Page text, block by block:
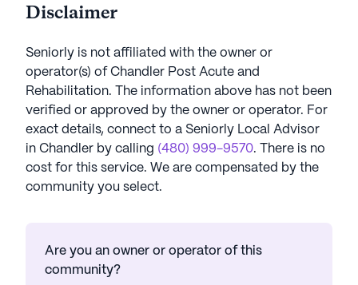
Disclaimer
Seniorly is not affiliated with the owner or
operator(s) of Chandler Post Acute and
Rehabilitation. The information above has not been
verified or approved by the owner or operator. For
exact details, connect to a Seniorly Local Advisor
in Chandler by calling (480) 999-9570. There is no
cost for this service. We are compensated by the
community you select.
Are you an owner or operator of this
community?